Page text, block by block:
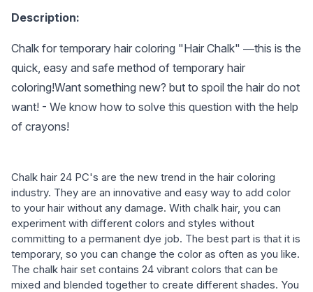
Description:
Chalk for temporary hair coloring "Hair Chalk" ―this is the
quick, easy and safe method of temporary hair
coloring!Want something new? but to spoil the hair do not
want! - We know how to solve this question with the help
of crayons!
Chalk hair 24 PC's are the new trend in the hair coloring
industry. They are an innovative and easy way to add color
to your hair without any damage. With chalk hair, you can
experiment with different colors and styles without
committing to a permanent dye job. The best part is that it is
temporary, so you can change the color as often as you like.
The chalk hair set contains 24 vibrant colors that can be
mixed and blended together to create different shades. You